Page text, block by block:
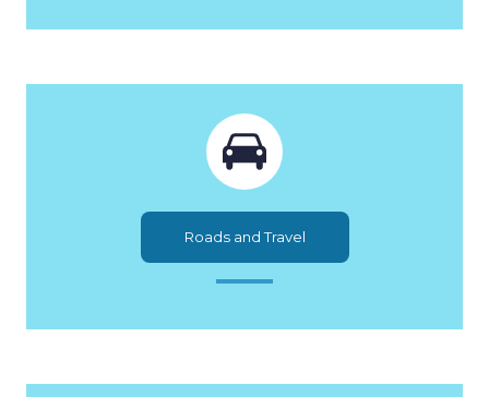
Roads and Travel